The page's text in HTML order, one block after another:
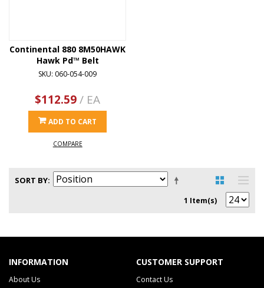
Continental 880 8M50HAWK
Hawk Pd™ Belt
SKU: 060-054-009
$112.59/ EA
ADD TO CART
COMPARE
SORT BY
1 Item(s)
INFORMATION
About Us
CUSTOMER SUPPORT
Contact Us